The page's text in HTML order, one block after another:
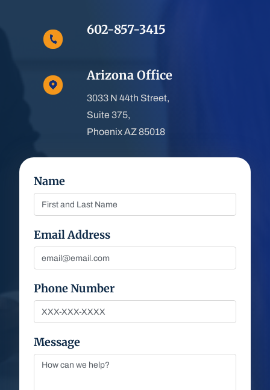
602-857-3415
Arizona Office
3033 N 44th Street,
Suite 375,
Phoenix AZ 85018
Name
Email Address
Phone Number
Message